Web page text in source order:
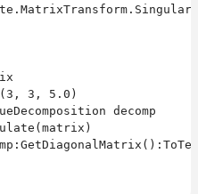
3, 5.0)
decomp